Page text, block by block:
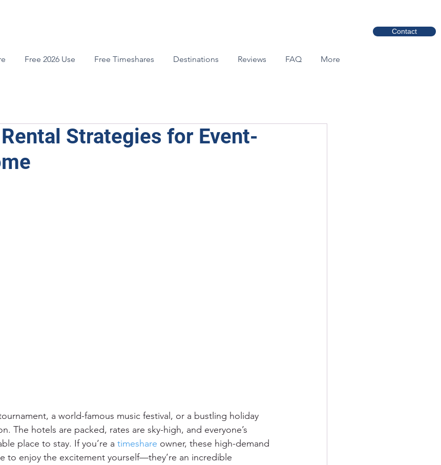
Contact
Free 2026 Use Free Timeshares Destinations Reviews FAQ More
Strategies for Event-
a world-famous music festival, or a bustling holiday
The hotels are packed, rates are sky-high, and everyone’s
place to stay. If you’re a timeshare owner, these high-demand
to enjoy the excitement yourself—they’re an incredible